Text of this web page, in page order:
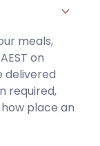
meals,
on
delivered
required,
place an